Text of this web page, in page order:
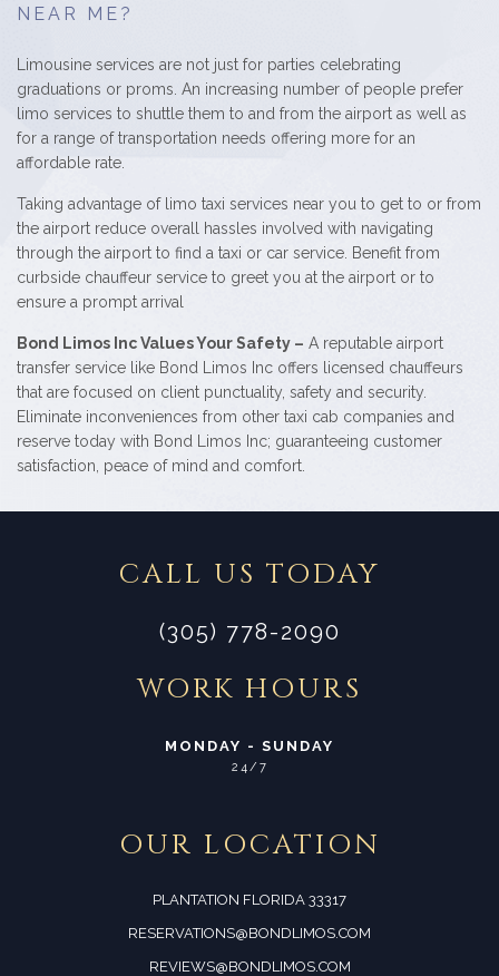
NEAR ME?
Limousine services are not just for parties celebrating
graduations or proms. An increasing number of people prefer
limo services to shuttle them to and from the airport as well as
for a range of transportation needs offering more for an
affordable rate.
Taking advantage of limo taxi services near you to get to or from
the airport reduce overall hassles involved with navigating
through the airport to find a taxi or car service. Benefit from
curbside chauffeur service to greet you at the airport or to
ensure a prompt arrival
Bond Limos Inc Values Your Safety – A reputable airport
transfer service like Bond Limos Inc offers licensed chauffeurs
that are focused on client punctuality, safety and security.
Eliminate inconveniences from other taxi cab companies and
reserve today with Bond Limos Inc; guaranteeing customer
satisfaction, peace of mind and comfort.
CALL US TODAY
(305) 778-2090
WORK HOURS
MONDAY - SUNDAY
24/7
OUR LOCATION
PLANTATION FLORIDA 33317
RESERVATIONS@BONDLIMOS.COM
REVIEWS@BONDLIMOS.COM